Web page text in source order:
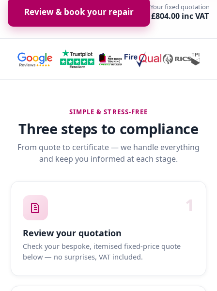
Review & book your repair Your fixed quotation
£804.00 inc VAT
SIMPLE & STRESS-FREE
Three steps to compliance
From quote to certificate — we handle everything
and keep you informed at each stage.
1
Review your quotation
Check your bespoke, itemised fixed-price quote
below — no surprises, VAT included.